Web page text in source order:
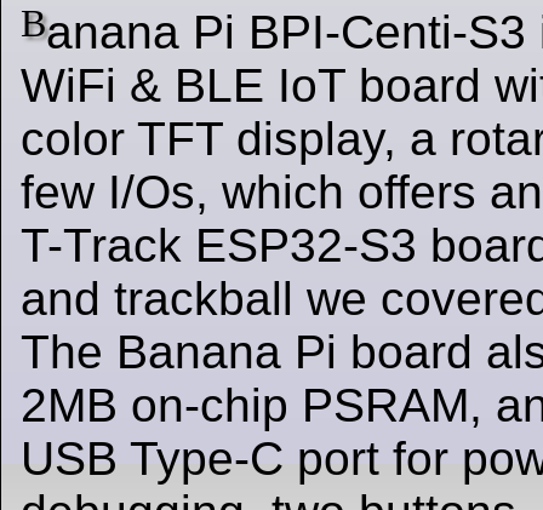
Banana Pi BPI-Centi-
WiFi & BLE IoT board
color TFT display, a
few I/Os, which offers
T-Track ESP32-S3
and trackball we
The Banana Pi board
2MB on-chip PSRAM,
USB Type-C port for